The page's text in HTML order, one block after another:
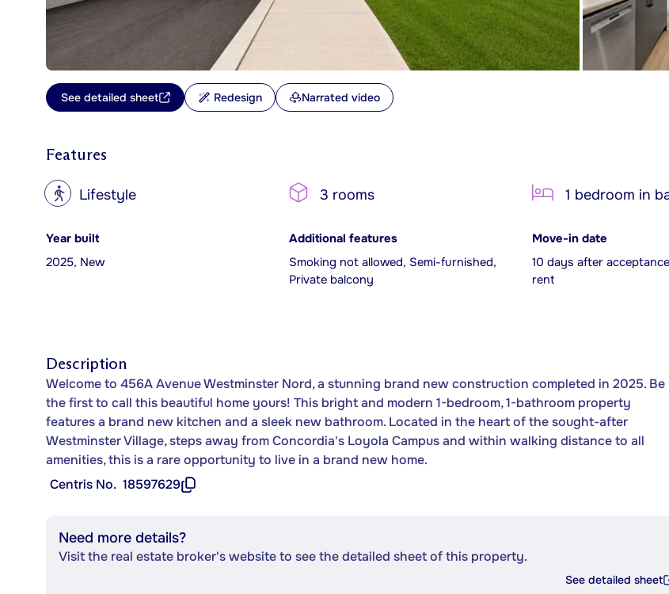
See detailed sheet Redesign Narrated video
Features
? Lifestyle 3 rooms 1 bedroom in
Year built
2025, New
Additional features
Smoking not allowed, Semi-furnished,
Private balcony
Move-in date
10 days after
rent
Description
Welcome to 456A Avenue Westminster Nord, a stunning brand new construction completed in 2025. Be
the first to call this beautiful home yours! This bright and modern 1-bedroom, 1-bathroom property
features a brand new kitchen and a sleek new bathroom. Located in the heart of the sought-after
Westminster Village, steps away from Concordia's Loyola Campus and within walking distance to all
amenities, this is a rare opportunity to live in a brand new home.
Centris No. 18597629
Need more details?
Visit the real estate broker's website to see the detailed sheet of this property.
See detailed sheet